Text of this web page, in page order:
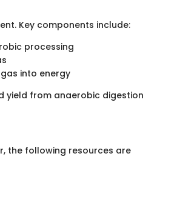
Key components include:
processing
into energy
yield from anaerobic digestion
the following resources are